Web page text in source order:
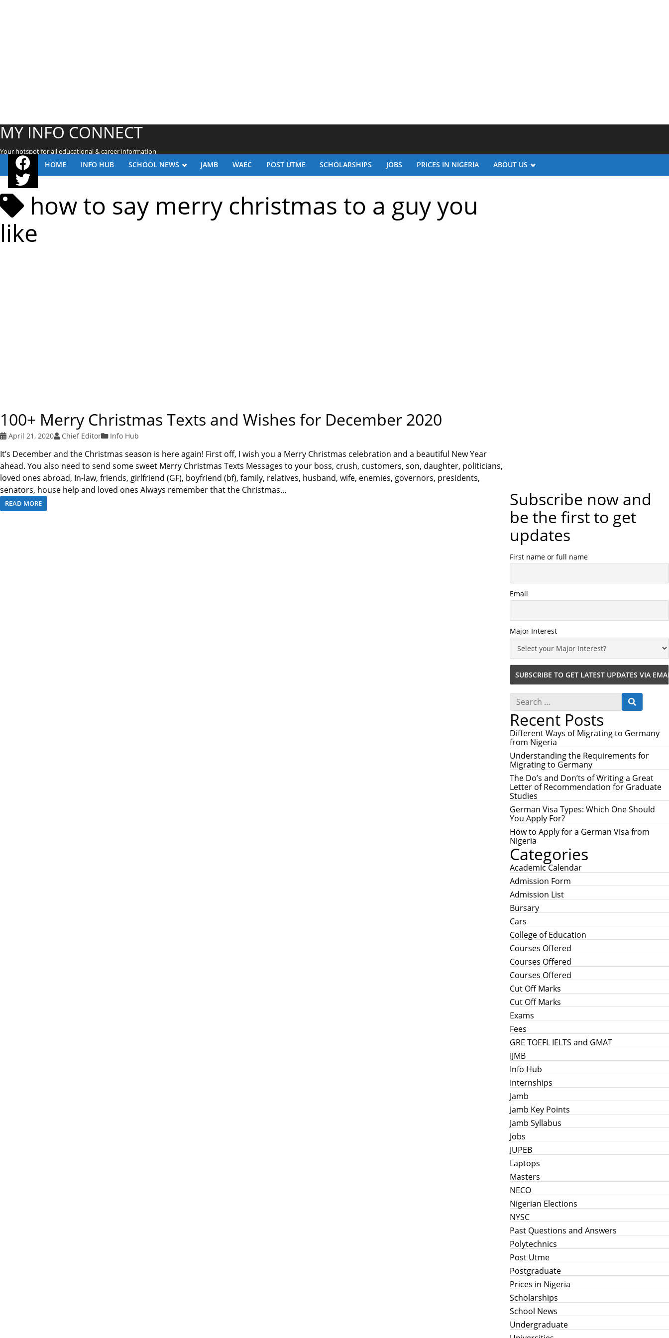
HOME INFO HUB SCHOOL NEWS JAMB WAEC POST UTME SCHOLARSHIPS JOBS PRICES IN NIGERIA ABOUT US
MY INFO CONNECT
Your hotspot for all educational & career information
how to say merry christmas to a guy you
like
100+ Merry Christmas Texts and Wishes for December 2020
April 21, 2020 Chief Editor Info Hub
It’s December and the Christmas season is here again! First off, I wish you a Merry Christmas celebration and a beautiful New Year
ahead. You also need to send some sweet Merry Christmas Texts Messages to your boss, crush, customers, son, daughter, politicians,
loved ones abroad, In-law, friends, girlfriend (GF), boyfriend (bf), family, relatives, husband, wife, enemies, governors, presidents,
senators, house help and loved ones Always remember that the Christmas…
READ MORE
Subscribe now and
be the first to get
updates
First name or full name
Email
Major Interest
S
a
r
c
h
f
o
r
:
E
C
H
Recent Posts
Different Ways of Migrating to Germany
from Nigeria
Understanding the Requirements for
Migrating to Germany
The Do’s and Don’ts of Writing a Great
Letter of Recommendation for Graduate
Studies
German Visa Types: Which One Should
You Apply For?
How to Apply for a German Visa from
Nigeria
Categories
Academic Calendar
Admission Form
Admission List
Bursary
Cars
College of Education
Courses Offered
Courses Offered
Courses Offered
Cut Off Marks
Cut Off Marks
Exams
Fees
GRE TOEFL IELTS and GMAT
IJMB
Info Hub
Internships
Jamb
Jamb Key Points
Jamb Syllabus
Jobs
JUPEB
Laptops
Masters
NECO
Nigerian Elections
NYSC
Past Questions and Answers
Polytechnics
Post Utme
Postgraduate
Prices in Nigeria
Scholarships
School News
Undergraduate